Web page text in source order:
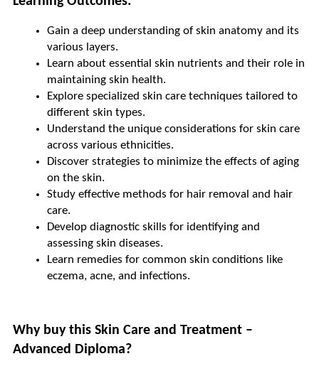
Gain a deep understanding of skin anatomy and its
various layers.
Learn about essential skin nutrients and their role in
maintaining skin health.
Explore specialized skin care techniques tailored to
different skin types.
Understand the unique considerations for skin care
across various ethnicities.
Discover strategies to minimize the effects of aging
on the skin.
Study effective methods for hair removal and hair
care.
Develop diagnostic skills for identifying and
assessing skin diseases.
Learn remedies for common skin conditions like
eczema, acne, and infections.
Why buy this Skin Care and Treatment –
Advanced Diploma?